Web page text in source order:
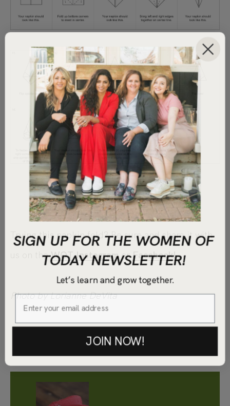
Trying this napkin fold? Be sure and share it with
us on theWOT InstagramorFacebook!
Photo by Lorianne DeVita
SIGN UP FOR THE WOMEN OF
TODAY NEWSLETTER!
Let’s learn and grow together.
JOIN NOW!